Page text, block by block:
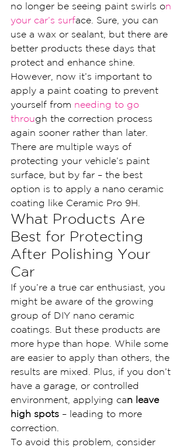
no longer be seeing paint swirls on
your car’s surface. Sure, you can
use a wax or sealant, but there are
better products these days that
protect and enhance shine.
However, now it’s important to
apply a paint coating to prevent
yourself from needing to go
through the correction process
again sooner rather than later.
There are multiple ways of
protecting your vehicle’s paint
surface, but by far – the best
option is to apply a nano ceramic
coating like Ceramic Pro 9H.
What Products Are
Best for Protecting
After Polishing Your
Car
If you’re a true car enthusiast, you
might be aware of the growing
group of DIY nano ceramic
coatings. But these products are
more hype than hope. While some
are easier to apply than others, the
results are mixed. Plus, if you don’t
have a garage, or controlled
environment, applying can leave
high spots – leading to more
correction.
To avoid this problem, consider